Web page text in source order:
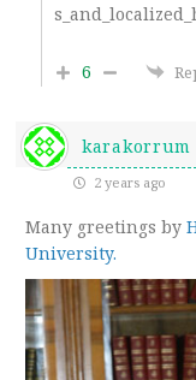
6
karakorrum
2 years ago
Many greetings by
University.